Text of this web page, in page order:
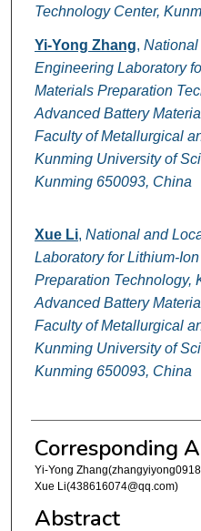
Technology Center,
Yi-Yong Zhang, National
Engineering Laboratory
Materials Preparation
Advanced Battery
Faculty of Metallurgical
Kunming University of
Kunming 650093, China
Xue Li, National and
Laboratory for Lithium-
Preparation Technology,
Advanced Battery
Faculty of Metallurgical
Kunming University of
Kunming 650093, China
Corresponding
Yi-Yong
Xue Li(438616074@qq.com)
Abstract